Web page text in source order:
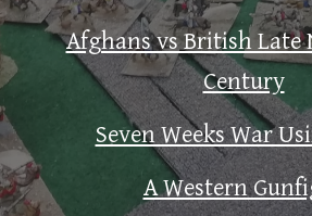
Afghans vs British Late
Century
Seven Weeks War
A Western